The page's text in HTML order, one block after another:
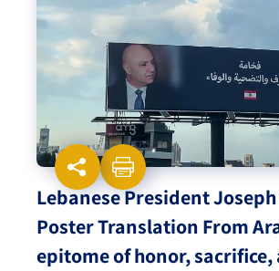
Israel-China Relations
Lebanese President
Poster Translation From
epitome of honor,